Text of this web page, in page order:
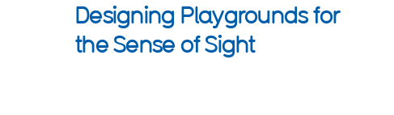
Designing Playgrounds for
the Sense of Sight